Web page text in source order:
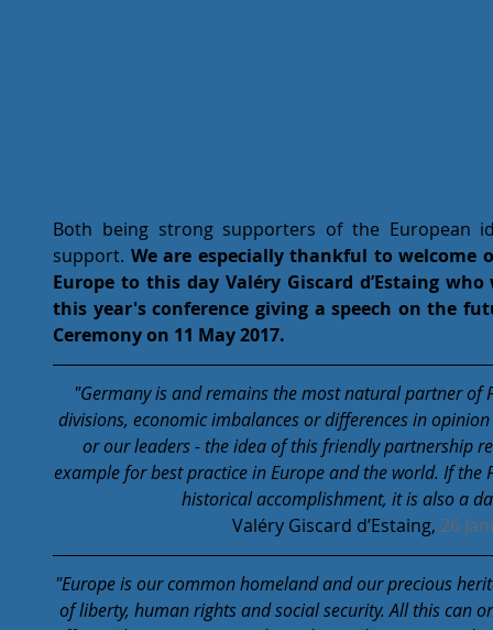
Both being strong supporters of the European
support. We are especially thankful to welcome
Europe to this day Valéry Giscard d’Estaing
this year's conference giving a speech on the
Ceremony on 11 May 2017.
"Germany is and remains the most natural partner of
divisions, economic imbalances or differences in
or our leaders - the idea of ​​this friendly partnership
example for best practice in Europe and the world. If
historical accomplishment, it is also a
Valéry Giscard d’Estaing, 26
"Europe is our common homeland and our precious
of liberty, human rights and social security. All this can